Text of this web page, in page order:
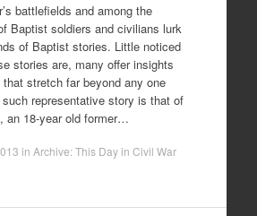
battlefields and among the
Baptist soldiers and civilians lurk
of Baptist stories. Little noticed
stories are, many offer insights
stretch far beyond any one
representative story is that of
an 18-year old former…
in Archive: This Day in Civil War